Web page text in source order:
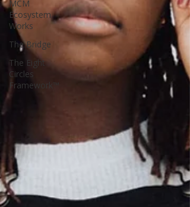
MCM
Ecosystem
Works
The Bridge
The Eight
Circles
Framework™